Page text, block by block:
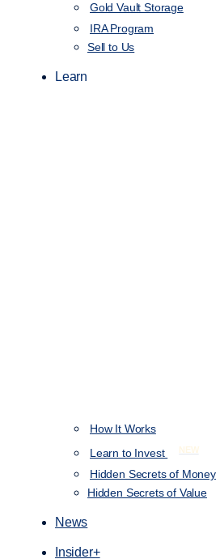
Gold Vault Storage
IRA Program
Sell to Us
Learn
How It Works
Learn to Invest
NEW
Hidden Secrets of Money
Hidden Secrets of Value
News
Insider+